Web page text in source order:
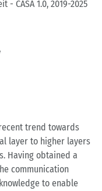
CASA 1.0, 2019-2025
trend towards
layer to higher layers
Having obtained a
communication
to enable